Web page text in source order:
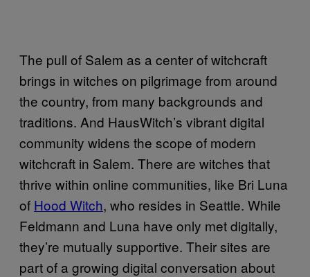
The pull of Salem as a center of witchcraft
brings in witches on pilgrimage from around
the country, from many backgrounds and
traditions. And HausWitch’s vibrant digital
community widens the scope of modern
witchcraft in Salem. There are witches that
thrive within online communities, like Bri Luna
of Hood Witch, who resides in Seattle. While
Feldmann and Luna have only met digitally,
they’re mutually supportive. Their sites are
part of a growing digital conversation about